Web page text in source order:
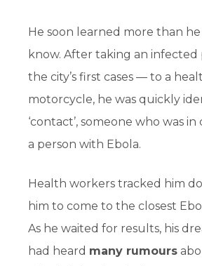
He soon learned more than
know. After taking an
the city’s first cases — to a
motorcycle, he was quickly
‘contact’, someone who was
a person with Ebola.
Health workers tracked him
him to come to the closest
As he waited for results, his
had heard many rumours